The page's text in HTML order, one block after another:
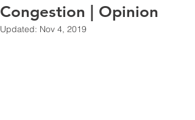
Congestion | Opinion
Updated: Nov 4, 2019